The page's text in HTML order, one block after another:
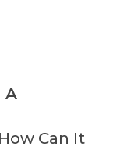
A
Can It